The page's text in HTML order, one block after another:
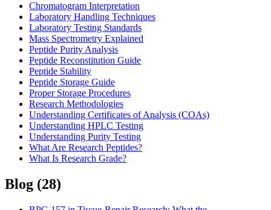
Chromatogram Interpretation
Laboratory Handling Techniques
Laboratory Testing Standards
Mass Spectrometry Explained
Peptide Purity Analysis
Peptide Reconstitution Guide
Peptide Stability
Peptide Storage Guide
Proper Storage Procedures
Research Methodologies
Understanding Certificates of Analysis (COAs)
Understanding HPLC Testing
Understanding Purity Testing
What Are Research Peptides?
What Is Research Grade?
Blog (28)